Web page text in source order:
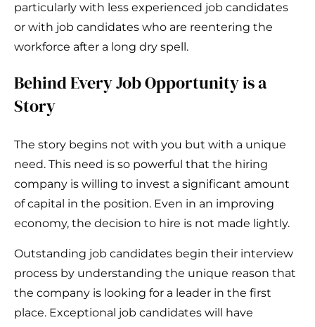
particularly with less experienced job candidates
or with job candidates who are reentering the
workforce after a long dry spell.
Behind Every Job Opportunity is a
Story
The story begins not with you but with a unique
need. This need is so powerful that the hiring
company is willing to invest a significant amount
of capital in the position. Even in an improving
economy, the decision to hire is not made lightly.
Outstanding job candidates begin their interview
process by understanding the unique reason that
the company is looking for a leader in the first
place. Exceptional job candidates will have